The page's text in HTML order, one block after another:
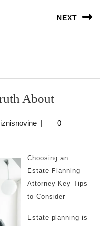
NEXT
About
Truth
biznisnovine
|
0
Choosing an
Estate Planning
Attorney Key Tips
to Consider
Estate planning is